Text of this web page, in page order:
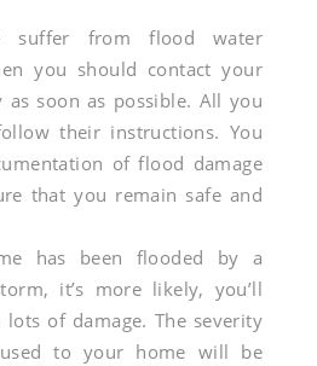
suffer from flood water
you should contact your
as soon as possible. All you
their instructions. You
of flood damage
that you remain safe and
has been flooded by a
it’s more likely, you’ll
of damage. The severity
to your home will be